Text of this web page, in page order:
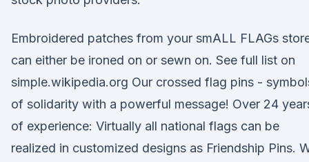
Embroidered patches from your smALL FLAGs
can either be ironed on or sewn on. See full list on
simple.wikipedia.org Our crossed flag pins -
of solidarity with a powerful message! Over 24
of experience: Virtually all national flags can be
realized in customized designs as Friendship Pins.